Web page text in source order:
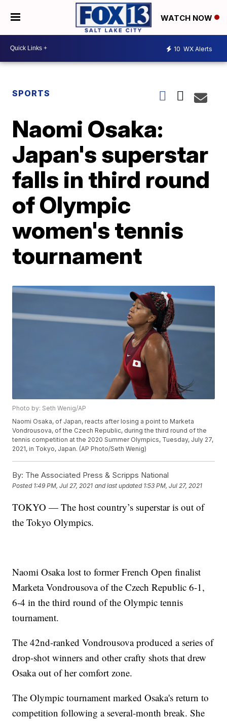
WATCH NOW
10 WX Alerts
SPORTS
Naomi Osaka:
Japan's superstar
falls in third round
of Olympic
women's tennis
tournament
Photo by: Seth Wenig/AP
Naomi Osaka, of Japan, reacts after losing a point to Marketa
Vondrousova, of the Czech Republic, during the third round of the
tennis competition at the 2020 Summer Olympics, Tuesday, July 27,
2021, in Tokyo, Japan. (AP Photo/Seth Wenig)
By: The Associated Press & Scripps National
Posted 1:49 PM, Jul 27, 2021 and last updated 1:53 PM, Jul 27, 2021
TOKYO — The host country’s superstar is out of
the Tokyo Olympics.
Naomi Osaka lost to former French Open finalist
Marketa Vondrousova of the Czech Republic 6-1,
6-4 in the third round of the Olympic tennis
tournament.
The 42nd-ranked Vondrousova produced a series of
drop-shot winners and other crafty shots that drew
Osaka out of her comfort zone.
The Olympic tournament marked Osaka's return to
competition following a several-month break. She